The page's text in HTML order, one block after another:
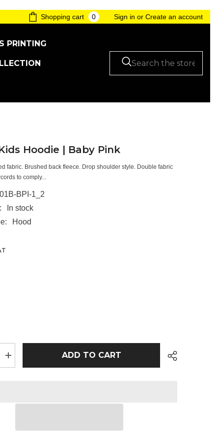
Shopping cart 00
items
Sign in or Create an account
PRINTING
Hoodie | Baby Pink
fabric. Brushed back fleece. Drop shoulder style. Double fabric
to comply...
BPI-1_2
In stock
Hood
Increase
quantity
ADD TO CART